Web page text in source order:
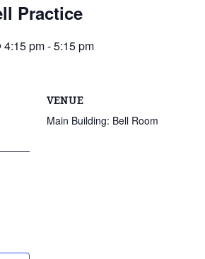
Practice
4:15 pm-5:15 pm
VENUE
Main Building: Bell Room